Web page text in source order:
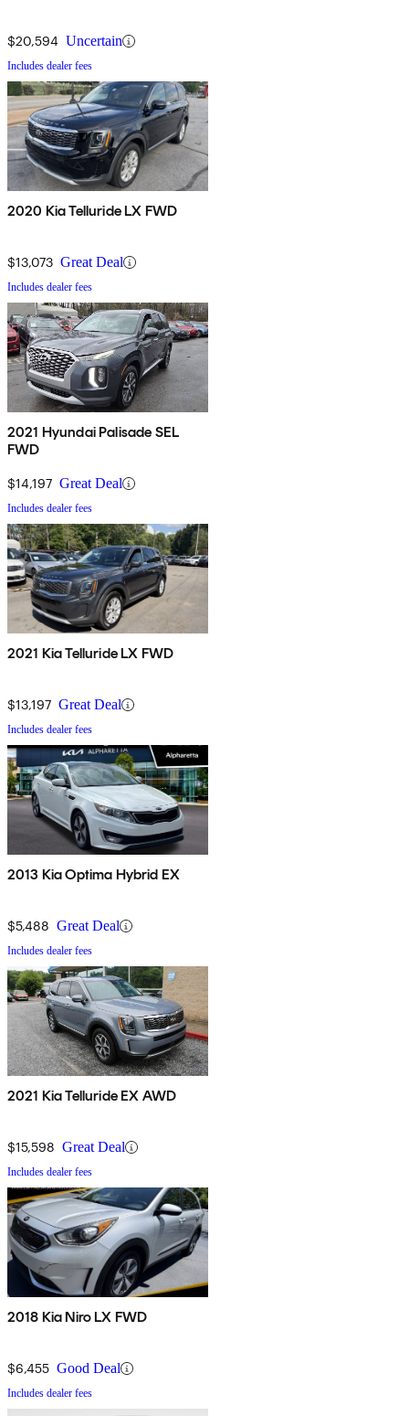
$20,594 Uncertain
Includes dealer fees
2020 Kia Telluride LX FWD
$13,073 Great Deal
Includes dealer fees
2021 Hyundai Palisade SEL
FWD
$14,197 Great Deal
Includes dealer fees
2021 Kia Telluride LX FWD
$13,197 Great Deal
Includes dealer fees
2013 Kia Optima Hybrid EX
$5,488 Great Deal
Includes dealer fees
2021 Kia Telluride EX AWD
$15,598 Great Deal
Includes dealer fees
2018 Kia Niro LX FWD
$6,455 Good Deal
Includes dealer fees